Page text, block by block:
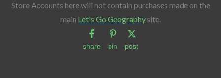
Store Accounts here will not contain purchases made on the
main Let's Go Geography site.
share pin post